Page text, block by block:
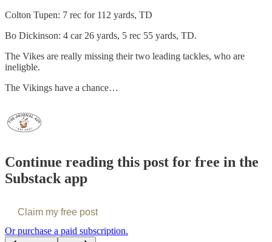
Colton Tupen: 7 rec for 112 yards, TD
Bo Dickinson: 4 car 26 yards, 5 rec 55 yards, TD.
The Vikes are really missing their two leading tackles, who are
ineligble.
The Vikings have a chance…
Continue reading this post for free in the
Substack app
Claim my free post
Or purchase a paid subscription.